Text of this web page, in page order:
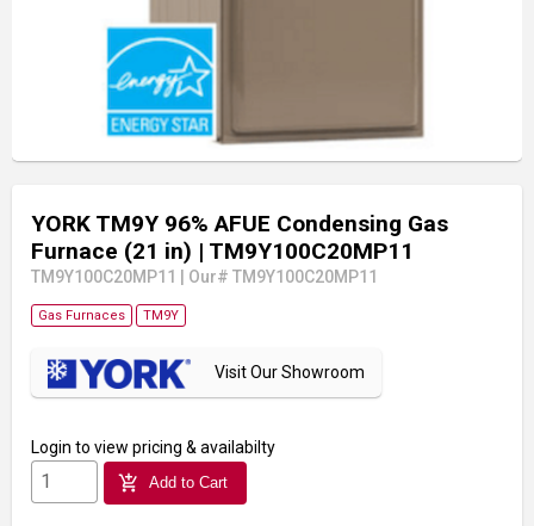
YORK TM9Y 96% AFUE Condensing Gas
Furnace (21 in) | TM9Y100C20MP11
TM9Y100C20MP11 Our# TM9Y100C20MP11
Gas Furnaces TM9Y
Visit Our Showroom
Login to view pricing & availabilty
add_shopping_cart Add to Cart